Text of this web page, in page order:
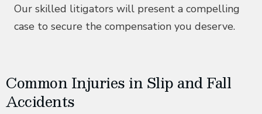
Our skilled litigators will present a compelling
case to secure the compensation you deserve.
Common Injuries in Slip and Fall
Accidents